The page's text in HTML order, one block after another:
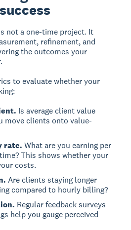
not a one-time project. It
refinement, and
the outcomes your
to evaluate whether your
Is average client value
move clients onto value-
rate. What are you earning per
This shows whether your
costs.
Are clients staying longer
compared to hourly billing?
Regular feedback surveys
help you gauge perceived